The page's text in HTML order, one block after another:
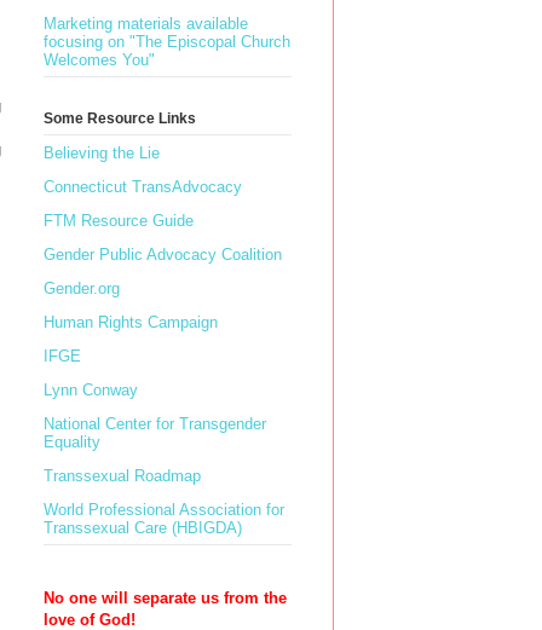
Marketing materials available
focusing on "The Episcopal Church
Welcomes You"
Some Resource Links
Believing the Lie
Connecticut TransAdvocacy
FTM Resource Guide
Gender Public Advocacy Coalition
Gender.org
Human Rights Campaign
IFGE
Lynn Conway
National Center for Transgender
Equality
Transsexual Roadmap
World Professional Association for
Transsexual Care (HBIGDA)
No one will separate us from the
love of God!